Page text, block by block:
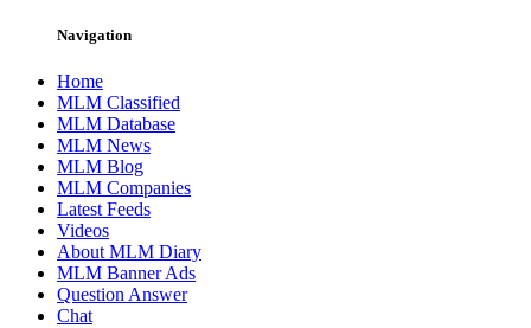
Navigation
Home
MLM Classified
MLM Database
MLM News
MLM Blog
MLM Companies
Latest Feeds
Videos
About MLM Diary
MLM Banner Ads
Question Answer
Chat